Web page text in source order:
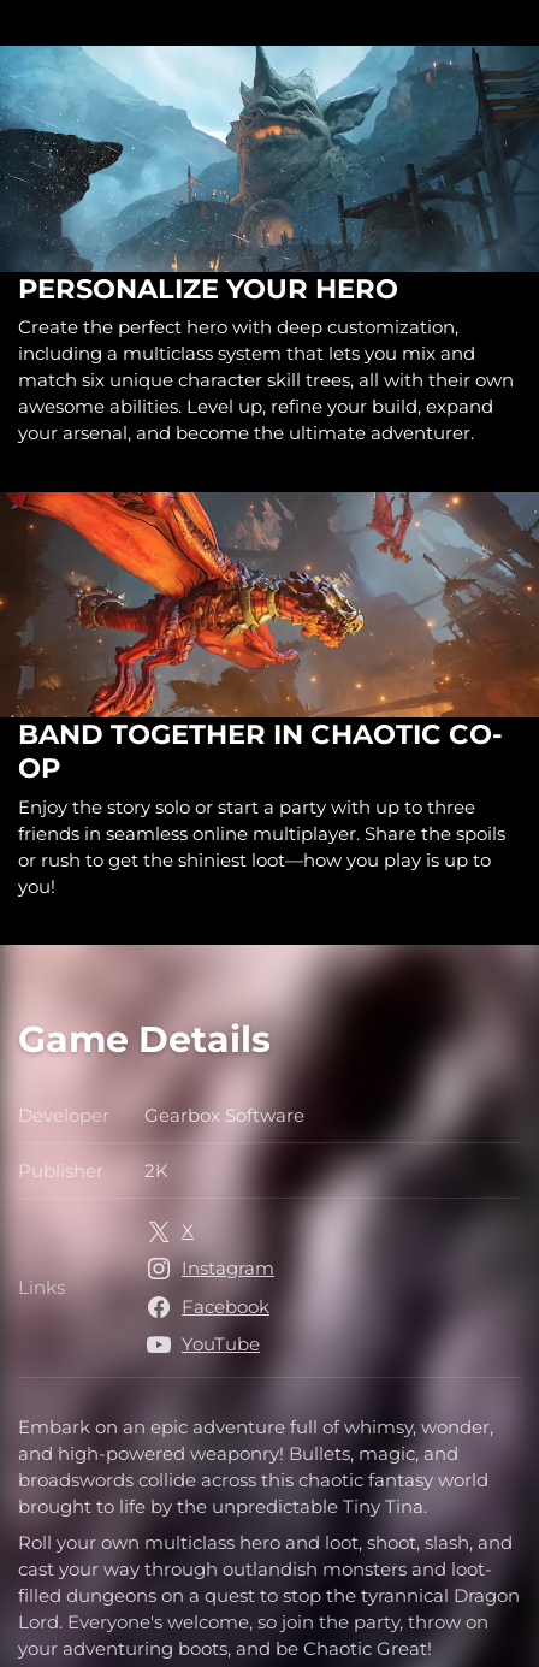
PERSONALIZE YOUR HERO
Create the perfect hero with deep customization,
including a multiclass system that lets you mix and
match six unique character skill trees, all with their own
awesome abilities. Level up, refine your build, expand
your arsenal, and become the ultimate adventurer.
BAND TOGETHER IN CHAOTIC CO-
OP
Enjoy the story solo or start a party with up to three
friends in seamless online multiplayer. Share the spoils
or rush to get the shiniest loot—how you play is up to
you!
Game Details
Embark on an epic adventure full of whimsy, wonder,
and high-powered weaponry! Bullets, magic, and
broadswords collide across this chaotic fantasy world
brought to life by the unpredictable Tiny Tina.
Roll your own multiclass hero and loot, shoot, slash, and
cast your way through outlandish monsters and loot-
filled dungeons on a quest to stop the tyrannical Dragon
Lord. Everyone's welcome, so join the party, throw on
your adventuring boots, and be Chaotic Great!
Developer Developer
Gearbox Software
Publisher Publisher
2K
Links Links
X
Instagram
Facebook
YouTube